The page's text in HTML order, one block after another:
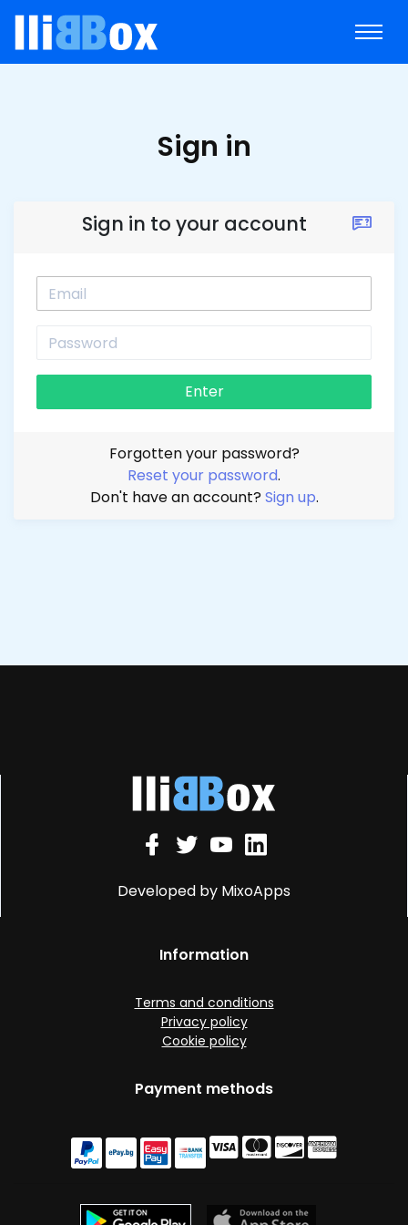
Sign in
Sign in to your account
Enter
Forgotten your password?
Reset your password.
Don't have an account?Sign up.
Information
Terms and conditions
Privacy policy
Cookie policy
Developed by MixoApps
Payment methods